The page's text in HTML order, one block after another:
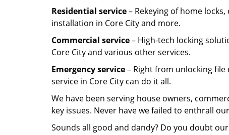
Residential service– Rekeying of home
installation in Core City and more.
Commercial service– High-tech locking
Core City and various other services.
Emergency service– Right from unlocking
service in Core City can do it all.
We have been serving house owners,
key issues. Never have we failed to enthrall
Sounds all good and dandy? Do you doubt